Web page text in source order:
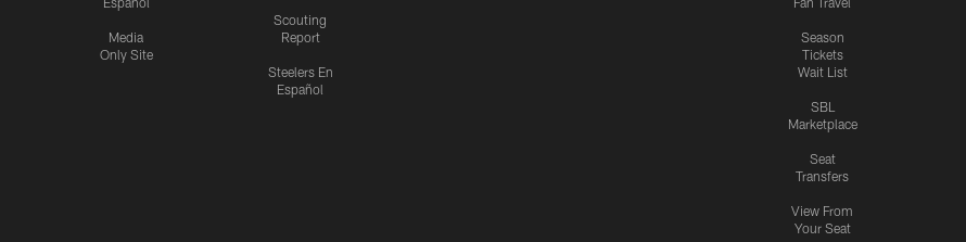
Media
Only Site
Scouting
Report
Steelers En
Español
Season
Tickets
Wait List
SBL
Marketplace
Seat
Transfers
View From
Your Seat